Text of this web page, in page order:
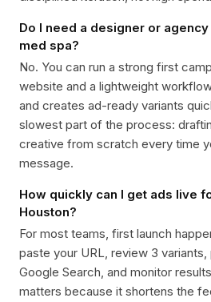
Do I need a designer or
med spa?
No. You can run a strong first
website and a lightweight
and creates ad-ready variants
slowest part of the process:
creative from scratch every time
message.
How quickly can I get ads live
Houston?
For most teams, first launch
paste your URL, review 3
Google Search, and monitor
matters because it shortens the